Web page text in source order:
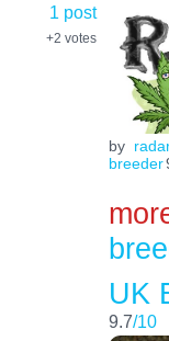
1 post
+2 votes
by
breeder
UK
9.7/10